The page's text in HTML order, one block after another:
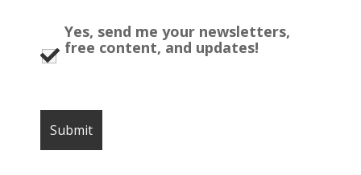
Yes, send me your newsletters,
free content, and updates!